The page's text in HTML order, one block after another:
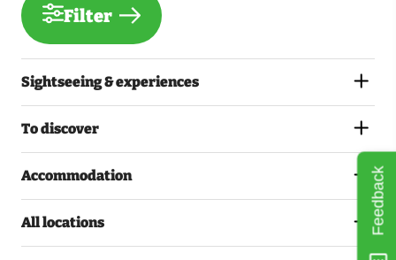
Filter
Sightseeing & experiences
To discover
Accommodation
All locations Feedback